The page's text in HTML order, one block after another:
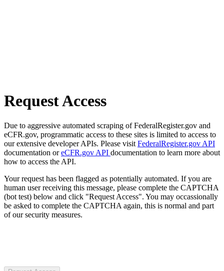
Request Access
Due to aggressive automated scraping of FederalRegister.gov and
eCFR.gov, programmatic access to these sites is limited to access to
our extensive developer APIs. Please visit FederalRegister.gov API
documentation oreCFR.gov API documentation to learn more about
how to access the API.
Your request has been flagged as potentially automated. If you are
human user receiving this message, please complete the CAPTCHA
(bot test) below and click "Request Access". You may occassionally
be asked to complete the CAPTCHA again, this is normal and part
of our security measures.